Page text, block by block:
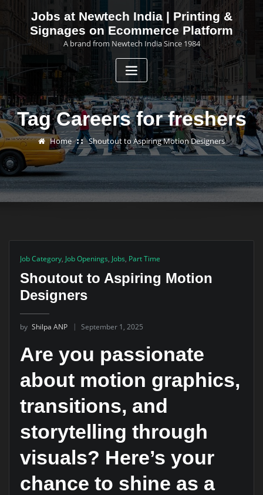
content
Jobs at Newtech India | Printing &
Signages on Ecommerce Platform
A brand from Newtech India Since 1984
Tag Careers for freshers
Home Shoutout to Aspiring Motion Designers
Job Category, Job Openings, Jobs, Part Time
Shoutout to Aspiring Motion
Designers
by Shilpa ANP September 1, 2025
Are you passionate
about motion graphics,
transitions, and
storytelling through
visuals? Here’s your
chance to shine as a